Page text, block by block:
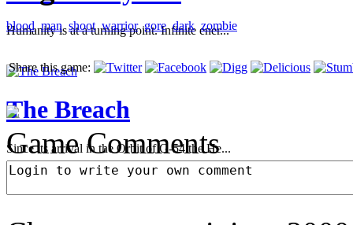
Humanity is at a turning point. Infinite ener...
The Breach
Since its arrival in the Orbit of G-54 the He...
blood man shoot warrior gore dark zombie
Share this game:
Game Comments